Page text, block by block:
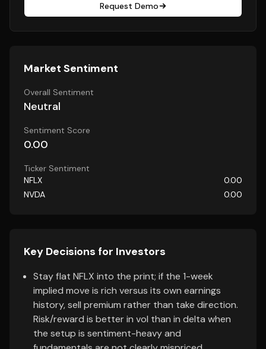
Request Demo
Market Sentiment
Overall Sentiment
Neutral
Sentiment Score
0.00
Ticker Sentiment
NFLX
0.00
NVDA
0.00
Key Decisions for Investors
Stay flat NFLX into the print; if the 1-week
implied move is rich versus its own earnings
history, sell premium rather than take direction.
Risk/reward is better in vol than in delta when
the setup is sentiment-heavy and